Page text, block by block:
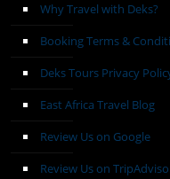
Why Travel with Deks?
Booking Terms &
Deks Tours Privacy
East Africa Travel Blog
Review Us on Google
Review Us on